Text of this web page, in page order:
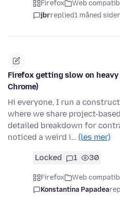
Firefox Web
jbrreplied1 måned
Firefox getting slow on
Chrome)
Hi everyone, I run a
where we share project-
detailed breakdown for
noticed a weird i… (les mer)
Locked 1 30
Firefox Web
Konstantina Papadea